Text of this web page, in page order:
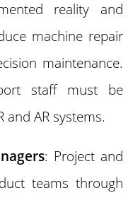
reality and
machine repair
maintenance.
staff must be
AR systems.
: Project and
teams through